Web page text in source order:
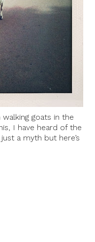
walking goats in the
I have heard of the
a myth but here’s